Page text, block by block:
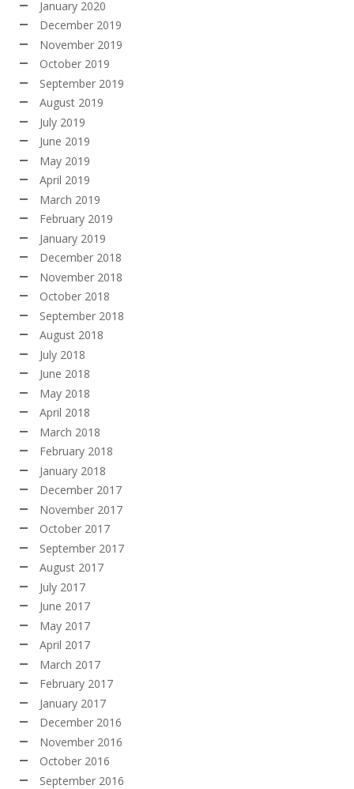
January 2020
December 2019
November 2019
October 2019
September 2019
August 2019
July 2019
June 2019
May 2019
April 2019
March 2019
February 2019
January 2019
December 2018
November 2018
October 2018
September 2018
August 2018
July 2018
June 2018
May 2018
April 2018
March 2018
February 2018
January 2018
December 2017
November 2017
October 2017
September 2017
August 2017
July 2017
June 2017
May 2017
April 2017
March 2017
February 2017
January 2017
December 2016
November 2016
October 2016
September 2016